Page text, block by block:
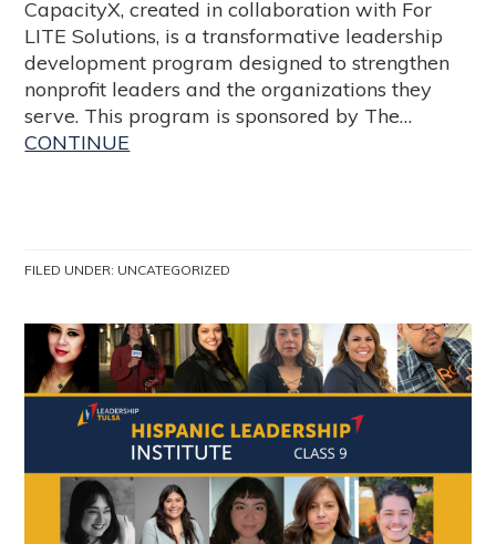
CapacityX, created in collaboration with For
LITE Solutions, is a transformative leadership
development program designed to strengthen
nonprofit leaders and the organizations they
serve. This program is sponsored by The…
CONTINUE
FILED UNDER: UNCATEGORIZED